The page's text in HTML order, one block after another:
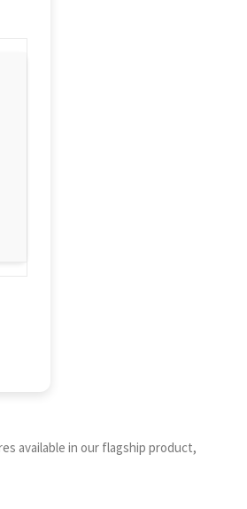
available in our flagship product,